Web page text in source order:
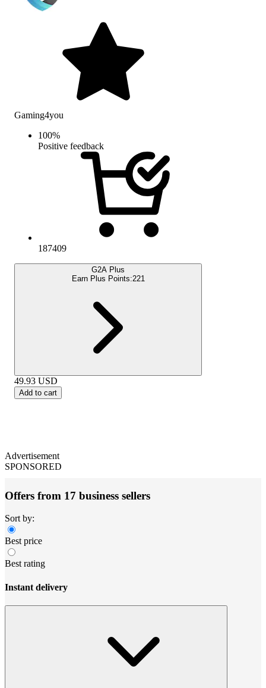
Gaming4you
100%
Positive feedback
187409
G2A Plus
Earn Plus Points:221
49.93 USD
Add to cart
Advertisement
SPONSORED
Offers from 17 business sellers
Sort by:
Best price
Best rating
Instant delivery